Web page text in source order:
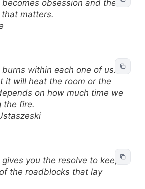
becomes obsession and then
matters.
within each one of us.
it will heat the room or the
on how much time we
the fire.
you the resolve to keep
the roadblocks that lay